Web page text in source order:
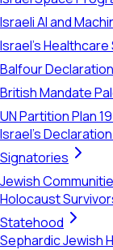
Israeli AI and
Israel's
Balfour
British Mandate
UN Partition Plan
Israel's
Signatories
Jewish
Holocaust
Statehood
Sephardic Jewish